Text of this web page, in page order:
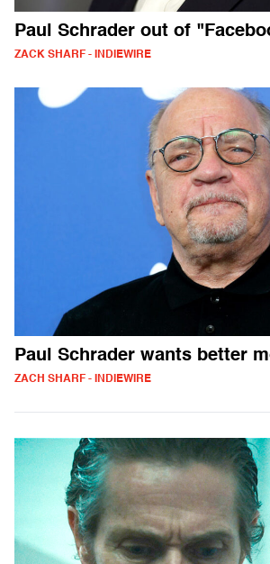
Paul Schrader out of
ZACK SHARF - INDIEWIRE
Paul Schrader wants better
ZACH SHARF - INDIEWIRE